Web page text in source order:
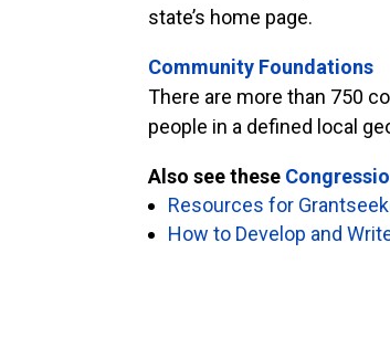
state’s home page.
Community Foundations
There are more than 750
people in a defined local
Also see these
Resources for
How to Develop and